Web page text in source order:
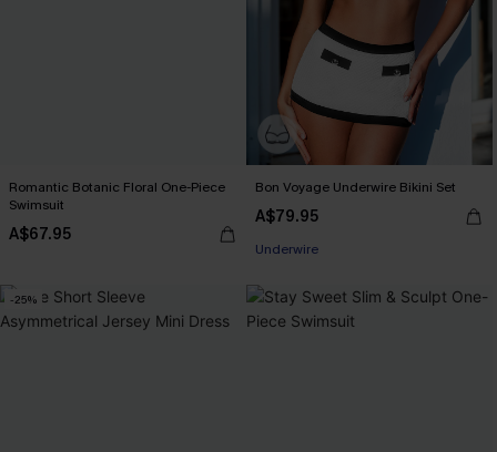
Romantic Botanic Floral One-Piece
Swimsuit
A$67.95
Bon Voyage Underwire Bikini Set
A$79.95
Underwire
-25%